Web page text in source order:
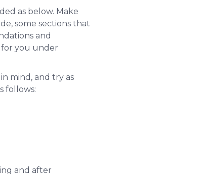
as below. Make
some sections that
and
for you under
mind, and try as
follows:
and after